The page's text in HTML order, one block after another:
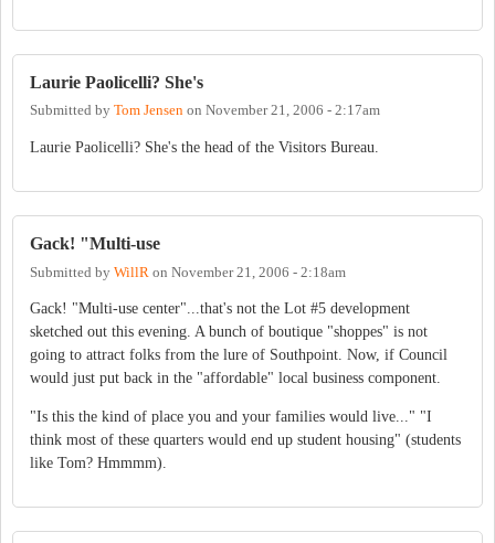
Laurie Paolicelli? She's
Submitted by Tom Jensen on November 21, 2006 - 2:17am
Laurie Paolicelli? She's the head of the Visitors Bureau.
Gack! "Multi-use
Submitted by WillR on November 21, 2006 - 2:18am
Gack! "Multi-use center"...that's not the Lot #5 development
sketched out this evening. A bunch of boutique "shoppes" is not
going to attract folks from the lure of Southpoint. Now, if Council
would just put back in the "affordable" local business component.
"Is this the kind of place you and your families would live..." "I
think most of these quarters would end up student housing" (students
like Tom? Hmmmm).